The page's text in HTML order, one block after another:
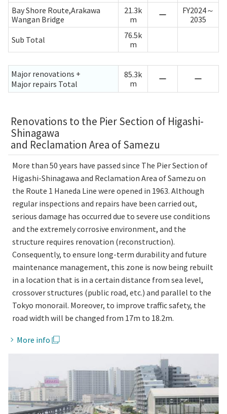
Bay Shore Route,Arakawa
Wangan Bridge
21.3k
m
ー
FY2024～
2035
Sub Total
76.5k
m
Major renovations +
Major repairs Total
85.3k
m
ー ー
Renovations to the Pier Section of Higashi-
Shinagawa
and Reclamation Area of Samezu
More than 50 years have passed since The Pier Section of
Higashi-Shinagawa and Reclamation Area of Samezu on
the Route 1 Haneda Line were opened in 1963. Although
regular inspections and repairs have been carried out,
serious damage has occurred due to severe use conditions
and the extremely corrosive environment, and the
structure requires renovation (reconstruction).
Consequently, to ensure long-term durability and future
maintenance management, this zone is now being rebuilt
in a location that is in a certain distance from sea level,
crossover structures (public road, etc.) and parallel to the
Tokyo monorail. Moreover, to improve traffic safety, the
road width will be changed from 17m to 18.2m.
More info